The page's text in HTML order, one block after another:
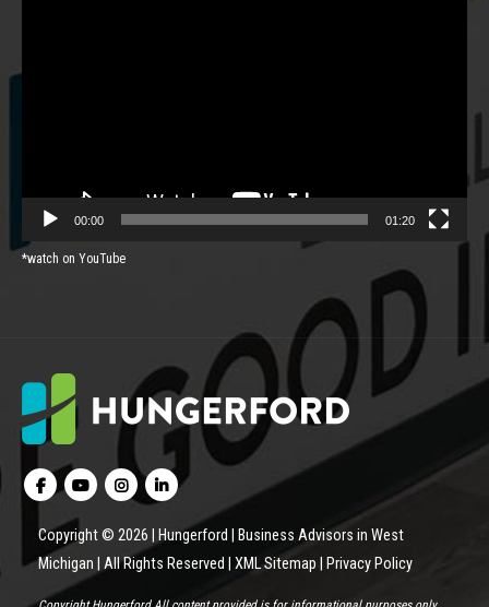
00:00 01:20
*watch on YouTube
Copyright © 2026 | Hungerford | Business Advisors in West
Michigan | All Rights Reserved | XML Sitemap Privacy Policy